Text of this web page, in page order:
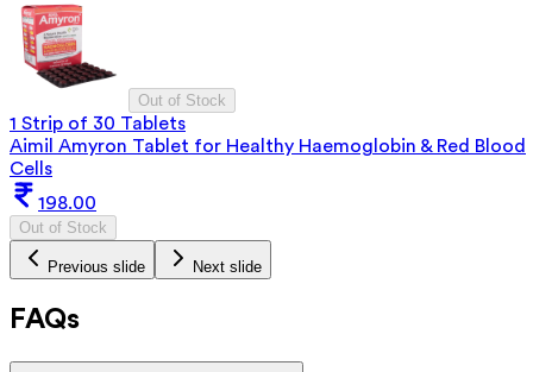
Out of Stock
1 Strip of 30 Tablets
Aimil Amyron Tablet for Healthy Haemoglobin & Red Blood
Cells
198.00
Out of Stock
Previous slide Next slide
FAQs